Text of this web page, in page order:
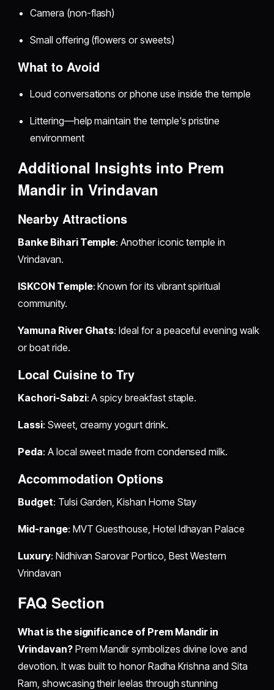
Camera (non-flash)
Small offering (flowers or sweets)
What to Avoid
Loud conversations or phone use inside the temple
Littering—help maintain the temple's pristine
environment
Additional Insights into Prem
Mandir in Vrindavan
Nearby Attractions
Banke Bihari Temple: Another iconic temple in
Vrindavan.
ISKCON Temple: Known for its vibrant spiritual
community.
Yamuna River Ghats: Ideal for a peaceful evening walk
or boat ride.
Local Cuisine to Try
Kachori-Sabzi: A spicy breakfast staple.
Lassi: Sweet, creamy yogurt drink.
Peda: A local sweet made from condensed milk.
Accommodation Options
Budget: Tulsi Garden, Kishan Home Stay
Mid-range: MVT Guesthouse, Hotel Idhayan Palace
Luxury: Nidhivan Sarovar Portico, Best Western
Vrindavan
FAQ Section
What is the significance of Prem Mandir in
Vrindavan?Prem Mandir symbolizes divine love and
devotion. It was built to honor Radha Krishna and Sita
Ram, showcasing their leelas through stunning